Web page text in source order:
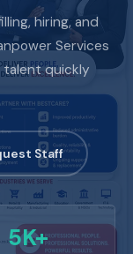
hiring, and
Services
quickly
Staff
5K+